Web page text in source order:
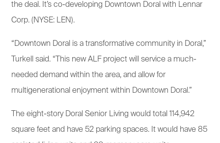
the deal. It’s co-developing Downtown Doral with Lennar
Corp. (NYSE: LEN).
“Downtown Doral is a transformative community in Doral,”
Turkell said. “This new ALF project will service a much-
needed demand within the area, and allow for
multigenerational enjoyment within Downtown Doral.”
The eight-story Doral Senior Living would total 114,942
square feet and have 52 parking spaces. It would have 85